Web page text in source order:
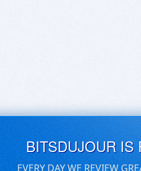
BITSDUJOUR IS
EVERY DAY WE REVIEW